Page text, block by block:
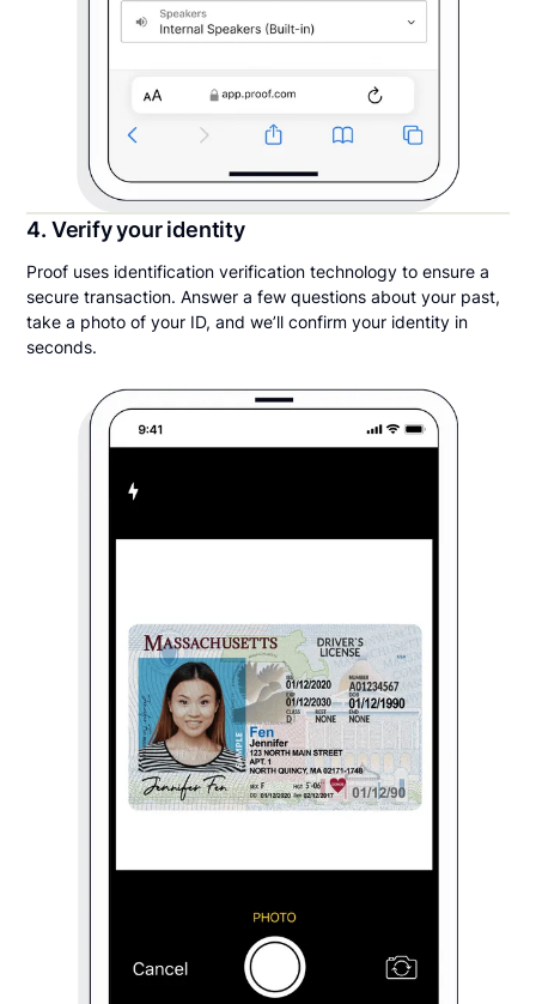
4. Verify your identity
Proof uses identification verification technology to ensure a
secure transaction. Answer a few questions about your past,
take a photo of your ID, and we’ll confirm your identity in
seconds.